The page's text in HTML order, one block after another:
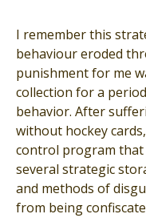
I remember this
behaviour eroded
punishment for me
collection for a
behavior. After
without hockey
control program that
several strategic
and methods of
from being